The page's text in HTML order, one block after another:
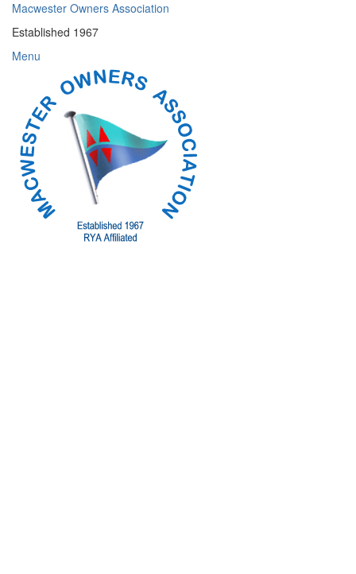
Skip
content
Macwester Owners Association
Established 1967
Menu